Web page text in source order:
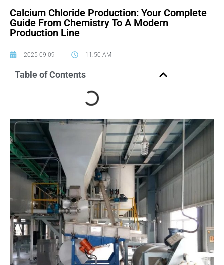
Calcium Chloride Production: Your Complete
Guide From Chemistry To A Modern
Production Line
2025-09-09 11:50 AM
Table of Contents